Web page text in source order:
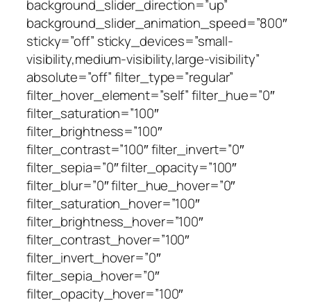
background_slider_direction=”up”
background_slider_animation_speed=”800″
sticky=”off” sticky_devices=”small-
visibility,medium-visibility,large-visibility”
absolute=”off” filter_type=”regular”
filter_hover_element=”self” filter_hue=”0″
filter_saturation=”100″
filter_brightness=”100″
filter_contrast=”100″ filter_invert=”0″
filter_sepia=”0″ filter_opacity=”100″
filter_blur=”0″ filter_hue_hover=”0″
filter_saturation_hover=”100″
filter_brightness_hover=”100″
filter_contrast_hover=”100″
filter_invert_hover=”0″
filter_sepia_hover=”0″
filter_opacity_hover=”100″